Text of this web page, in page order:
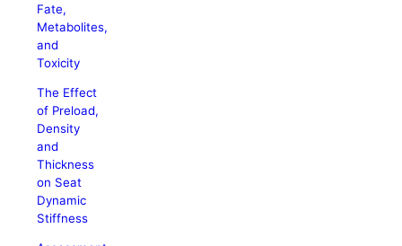
Fate,
Metabolites,
and
Toxicity
The Effect
of Preload,
Density
and
Thickness
on Seat
Dynamic
Stiffness